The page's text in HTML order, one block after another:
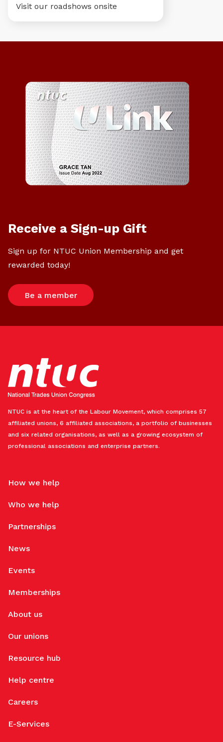
Visit our roadshows onsite
Receive a Sign-up Gift
Sign up for NTUC Union Membership and get
rewarded today!
Be a member
NTUC is at the heart of the Labour Movement, which comprises 57
affiliated unions, 6 affiliated associations, a portfolio of businesses
and six related organisations, as well as a growing ecosystem of
professional associations and enterprise partners.
How we help
Who we help
Partnerships
News
Events
Memberships
About us
Our unions
Resource hub
Help centre
Careers
E-Services